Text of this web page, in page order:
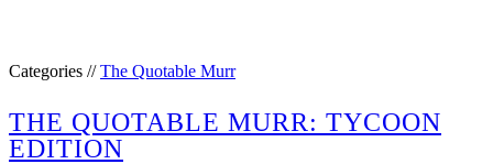
Categories //The Quotable Murr
THE QUOTABLE MURR: TYCOON
EDITION